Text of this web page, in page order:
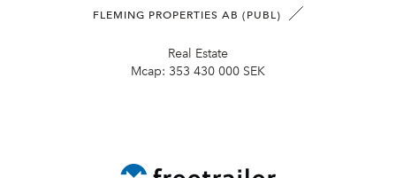
FLEMING PROPERTIES AB (PUBL)
Real Estate
Mcap: 353 430 000 SEK